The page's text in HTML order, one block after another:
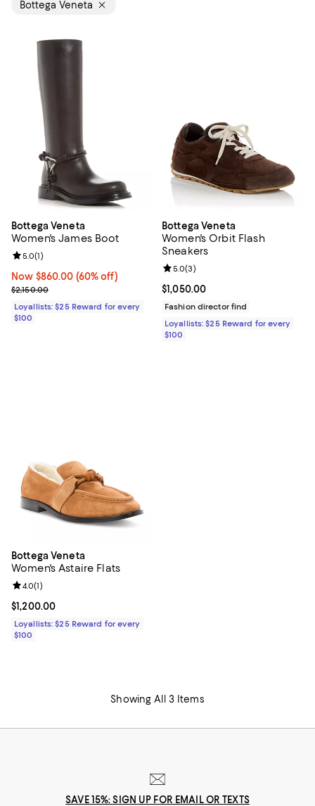
Bottega Veneta
Bottega Veneta
Women's James Boot
Now $860.00; 60% off;
Now $860.00 (60% off)
Previous price $2,150.00
$2,150.00
Review rating: 5.0 out of 5; 1 reviews;
5.0(1)
Loyallists: $25 Reward for every
$100
Bottega Veneta
Women's Orbit Flash
Sneakers
Current price $1,050.00; ;
$1,050.00
Review rating: 5.0 out of 5; 3
5.0(3)
Fashion director find
Loyallists: $25 Reward for every
$100
Bottega Veneta
Women's Astaire Flats
Current price $1,200.00; ;
$1,200.00
Review rating: 4.0 out of 5; 1 reviews;
4.0(1)
Loyallists: $25 Reward for every
$100
Showing All 3 Items
SAVE 15%: SIGN UP FOR EMAIL OR TEXTS